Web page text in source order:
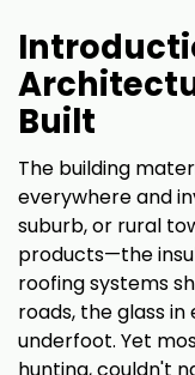
Built
The building
everywhere and
suburb, or rural
products—the
roofing systems
roads, the glass
underfoot. Yet